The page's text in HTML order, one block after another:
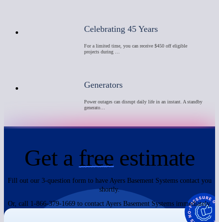
Celebrating 45 Years
For a limited time, you can receive $450 off eligible
projects during …
Generators
Power outages can disrupt daily life in an instant. A standby
generato…
Get a free estimate
Fill out our 3-question form to have Ayers Basement Systems contact you
shortly.
Or, call 1-866-379-1669 to contact Ayers Basement Systems immediately.